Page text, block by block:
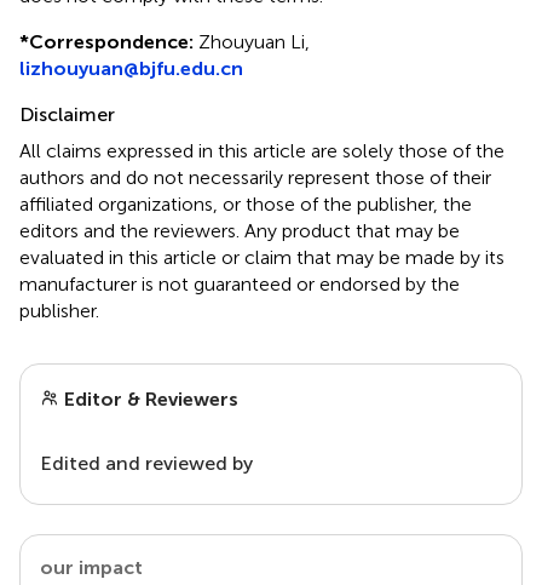
*Correspondence: Zhouyuan Li,
lizhouyuan@bjfu.edu.cn
Disclaimer
All claims expressed in this article are solely those of the
authors and do not necessarily represent those of their
affiliated organizations, or those of the publisher, the
editors and the reviewers. Any product that may be
evaluated in this article or claim that may be made by its
manufacturer is not guaranteed or endorsed by the
publisher.
Editor & Reviewers
Edited and reviewed by
our impact